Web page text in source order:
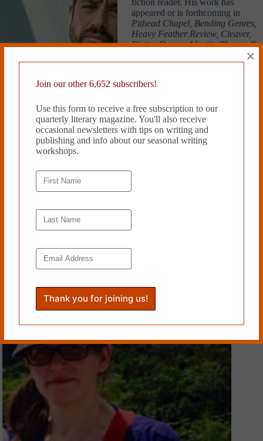
appeared or is forthcoming in
Pithead Chapel, Bending Genres,
Heavy Feather Review, Cleaver,
Fictive Dream, Identity Theory, X-
R-A-Y Lit Mag, Necessary Fiction,
and others. He lives in Wichita,
piece “Inventory” was a finalist in Cleaver’s 2022 Flash Contest.
Read more from Cleaver Magazine’sIssue #40.
to Cleaver!
PREVIOUS
Join our other 6,652 subscribers!
Use this form to receive a free subscription to our
quarterly literary magazine. You'll also receive
occasional newsletters with tips on writing and
publishing and info about our seasonal writing
workshops.
×